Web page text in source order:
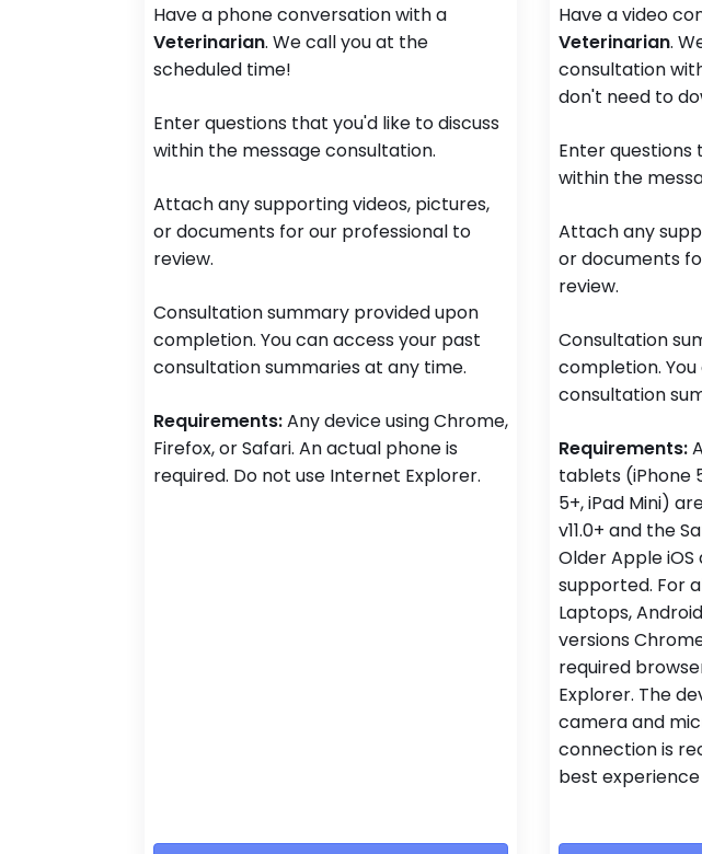
Have a phone conversation with a
Veterinarian. We call you at the
scheduled time!
Enter questions that you'd like to discuss
within the message consultation.
Attach any supporting videos, pictures,
or documents for our professional to
review.
Consultation summary provided upon
completion. You can access your past
consultation summaries at any time.
Requirements:Any device using Chrome,
Firefox, or Safari. An actual phone is
required. Do not use Internet Explorer.
Have a video
Veterinarian.
consultation
don't need to
Enter questions
within the
Attach any
or documents
review.
Consultation
completion.
consultation
Requirements:
tablets (iPhone
5+, iPad Mini)
v11.0+ and the
Older Apple
supported. For
Laptops,
versions
required
Explorer. The
camera and
connection is
best